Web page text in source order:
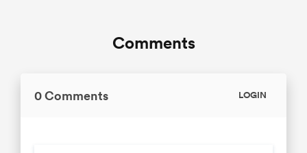
Comments
0 Comments LOGIN